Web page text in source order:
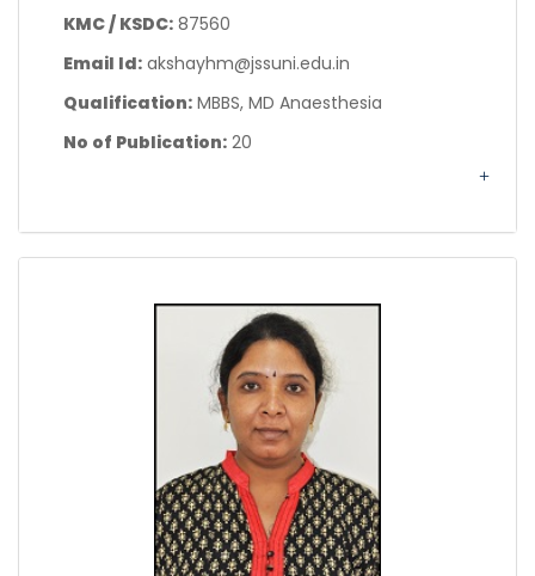
KMC / KSDC: 87560
Email Id: akshayhm@jssuni.edu.in
Qualification: MBBS, MD Anaesthesia
No of Publication: 20